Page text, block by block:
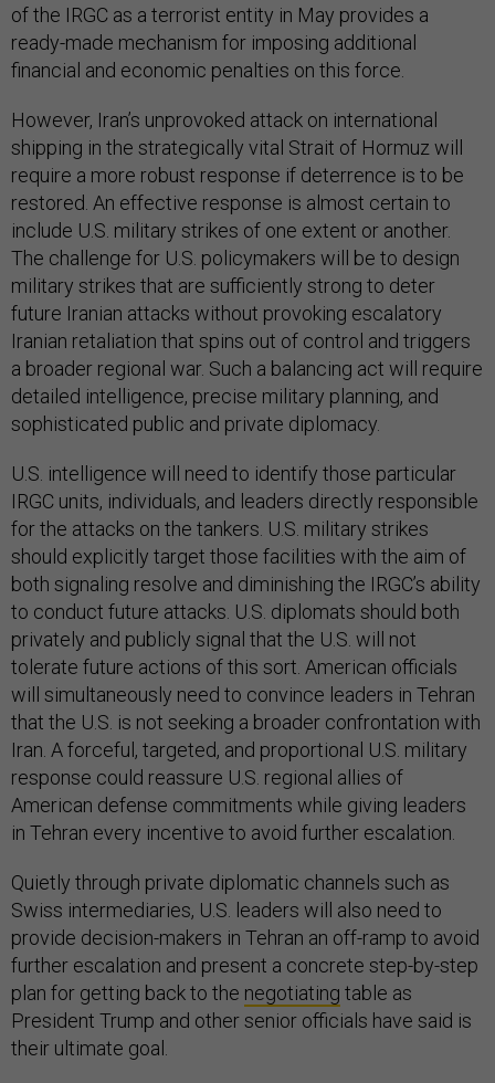
of the IRGC as a terrorist entity in May provides a
ready-made mechanism for imposing additional
financial and economic penalties on this force.
However, Iran’s unprovoked attack on international
shipping in the strategically vital Strait of Hormuz will
require a more robust response if deterrence is to be
restored. An effective response is almost certain to
include U.S. military strikes of one extent or another.
The challenge for U.S. policymakers will be to design
military strikes that are sufficiently strong to deter
future Iranian attacks without provoking escalatory
Iranian retaliation that spins out of control and triggers
a broader regional war. Such a balancing act will require
detailed intelligence, precise military planning, and
sophisticated public and private diplomacy.
U.S. intelligence will need to identify those particular
IRGC units, individuals, and leaders directly responsible
for the attacks on the tankers. U.S. military strikes
should explicitly target those facilities with the aim of
both signaling resolve and diminishing the IRGC’s ability
to conduct future attacks. U.S. diplomats should both
privately and publicly signal that the U.S. will not
tolerate future actions of this sort. American officials
will simultaneously need to convince leaders in Tehran
that the U.S. is not seeking a broader confrontation with
Iran. A forceful, targeted, and proportional U.S. military
response could reassure U.S. regional allies of
American defense commitments while giving leaders
in Tehran every incentive to avoid further escalation.
Quietly through private diplomatic channels such as
Swiss intermediaries, U.S. leaders will also need to
provide decision-makers in Tehran an off-ramp to avoid
further escalation and present a concrete step-by-step
plan for getting back to the negotiating table as
President Trump and other senior officials have said is
their ultimate goal.